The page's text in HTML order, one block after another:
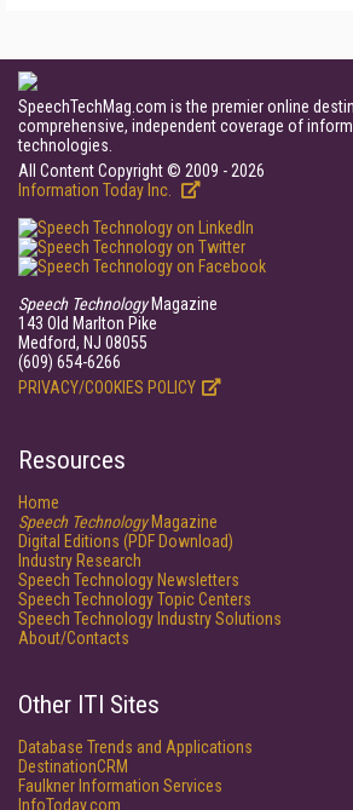
SpeechTechMag.com is the premier online
comprehensive, independent coverage of
technologies.
All Content Copyright © 2009 - 2026
Information Today Inc.
Speech TechnologyMagazine
143 Old Marlton Pike
Medford, NJ 08055
(609) 654-6266
PRIVACY/COOKIES POLICY
Resources
Home
Speech TechnologyMagazine
Digital Editions (PDF Download)
Industry Research
Speech Technology Newsletters
Speech Technology Topic Centers
Speech Technology Industry Solutions
About/Contacts
Other ITI Sites
Database Trends and Applications
DestinationCRM
Faulkner Information Services
InfoToday.com